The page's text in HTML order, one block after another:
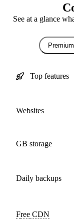
See at a glance
Premium
Top features
Websites
GB storage
Daily backups
Free CDN